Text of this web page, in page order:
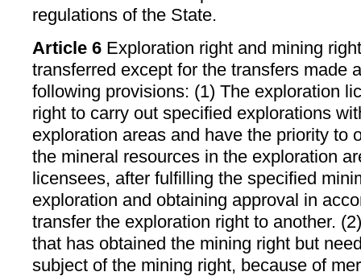
regulations of the State.
Article 6 Exploration right and mining
transferred except for the transfers made
following provisions: (1) The exploration
right to carry out specified explorations
exploration areas and have the priority to
the mineral resources in the exploration
licensees, after fulfilling the specified
exploration and obtaining approval in
transfer the exploration right to another.
that has obtained the mining right but
subject of the mining right, because of